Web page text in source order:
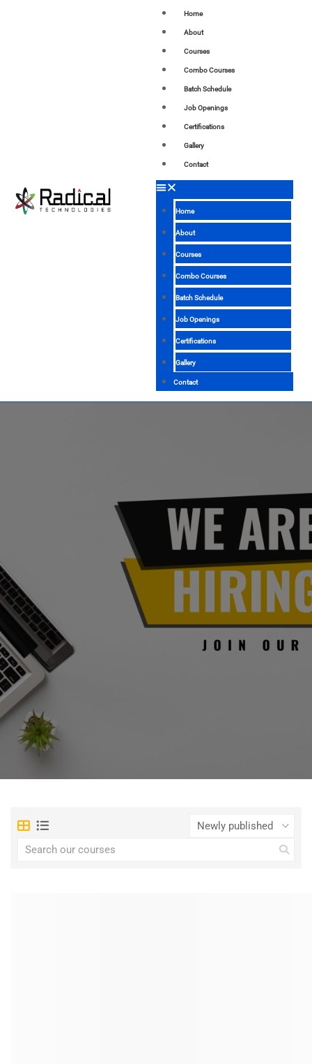
Home
About
Courses
Combo Courses
Batch Schedule
Job Openings
Certifications
Gallery
Contact
Home
About
Courses
Combo Courses
Batch Schedule
Job Openings
Certifications
Gallery
Contact